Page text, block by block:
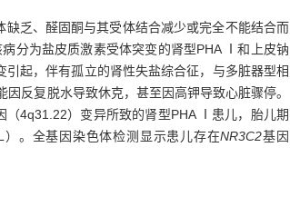
乏、醛固酮与其受体结合减少或完全不能结合而
分为盐皮质激素受体突变的肾型PHA Ⅰ和上皮钠
起，伴有孤立的肾性失盐综合征，与多脏器型相
反复脱水导致休克，甚至因高钾导致心脏骤停。
（4q31.22）变异所致的肾型PHA Ⅰ患儿，胎儿期
。全基因染色体检测显示患儿存在NR3C2基因